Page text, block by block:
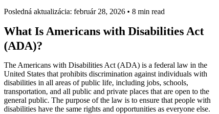
Posledná aktualizácia: február 28, 2026 • 8 min read
What Is Americans with Disabilities Act
(ADA)?
The Americans with Disabilities Act (ADA) is a federal law in the
United States that prohibits discrimination against individuals with
disabilities in all areas of public life, including jobs, schools,
transportation, and all public and private places that are open to the
general public. The purpose of the law is to ensure that people with
disabilities have the same rights and opportunities as everyone else.